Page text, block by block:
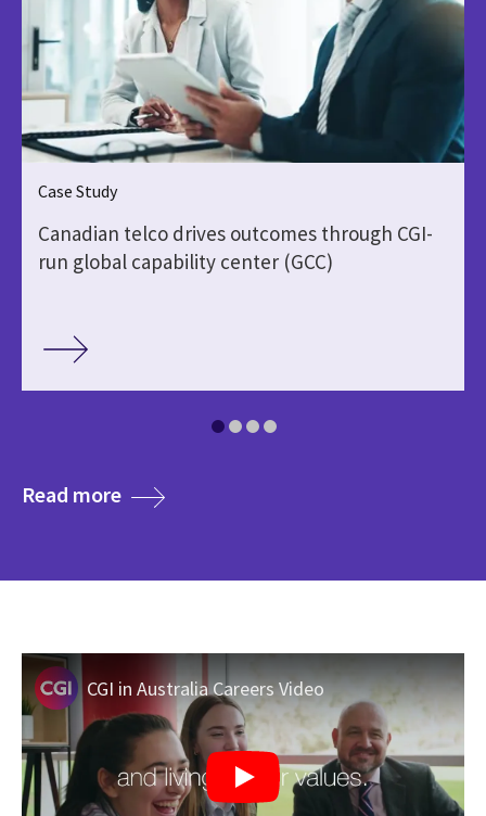
Case Study
Canadian telco drives outcomes through CGI-
run global capability center (GCC)
Read more media
CGI in Australia Careers Video